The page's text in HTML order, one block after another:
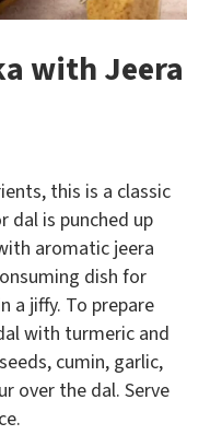
with Jeera
this is a classic
dal is punched up
aromatic jeera
dish for
a jiffy. To prepare
with turmeric and
cumin, garlic,
over the dal. Serve